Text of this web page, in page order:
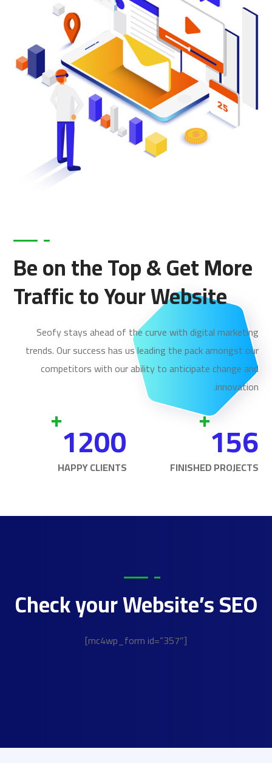
Be on the Top & Get More
Traffic to Your Website
Seofy stays ahead of the curve with digital marketing
trends. Our success has us leading the pack amongst our
competitors with our ability to anticipate change and
innovation.
1200
+
HAPPY CLIENTS 156
+
FINISHED PROJECTS
Check your Website’s SEO
[mc4wp_form id=”357″]